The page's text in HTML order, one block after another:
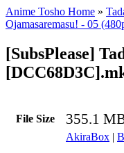
Anime Tosho Home »
Ojamasaremasu! - 05
[SubsPlease]
File Size 355.1
AkiraBox |